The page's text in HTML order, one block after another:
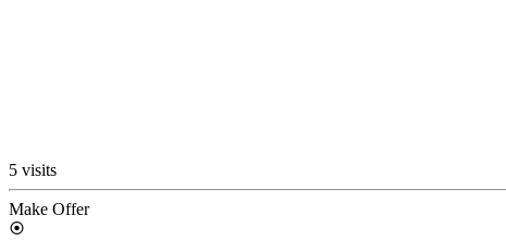
5 visits
Make Offer